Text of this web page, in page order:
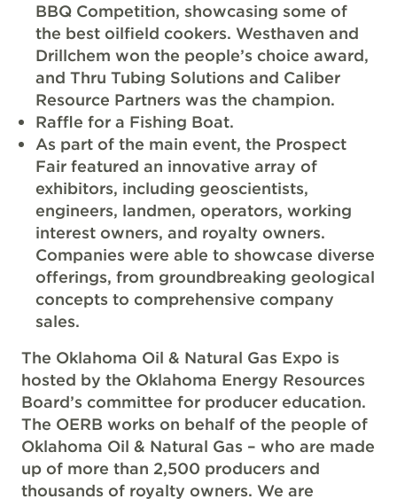
BBQ Competition, showcasing some of
the best oilfield cookers. Westhaven and
Drillchem won the people’s choice award,
and Thru Tubing Solutions and Caliber
Resource Partners was the champion.
Raffle for a Fishing Boat.
As part of the main event, the Prospect
Fair featured an innovative array of
exhibitors, including geoscientists,
engineers, landmen, operators, working
interest owners, and royalty owners.
Companies were able to showcase diverse
offerings, from groundbreaking geological
concepts to comprehensive company
sales.
The Oklahoma Oil & Natural Gas Expo is
hosted by the Oklahoma Energy Resources
Board’s committee for producer education.
The OERB works on behalf of the people of
Oklahoma Oil & Natural Gas – who are made
up of more than 2,500 producers and
thousands of royalty owners. We are